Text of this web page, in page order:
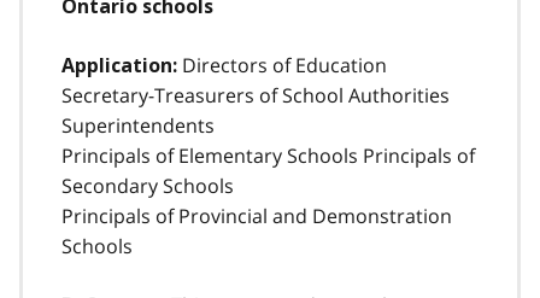
Ontario schools
Application: Directors of Education
Secretary-Treasurers of School Authorities
Superintendents
Principals of Elementary Schools Principals of
Secondary Schools
Principals of Provincial and Demonstration
Schools